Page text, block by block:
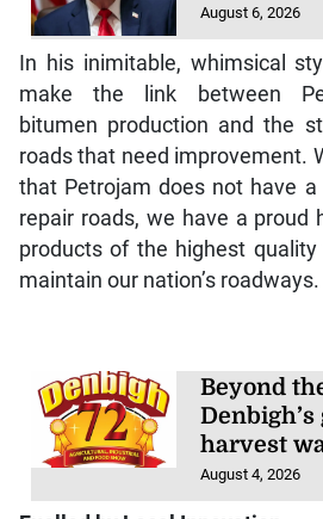
August 6, 2026
In his inimitable, whimsical
make the link between
bitumen production and the
roads that need improvement.
that Petrojam does not have
repair roads, we have a proud
products of the highest
maintain our nation’s roadways.
Beyond
harvest
August 4, 2026